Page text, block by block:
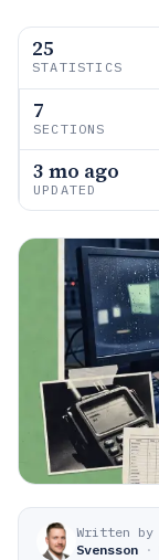
25
STATISTICS
7
SECTIONS
3 mo ago
UPDATED
Written by
Svensson ·